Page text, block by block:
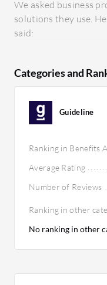
We asked business
solutions they use.
said:
Categories and
Guideline
Ranking in Benefits
Average Rating
Number of Reviews
Ranking in other
No ranking in other